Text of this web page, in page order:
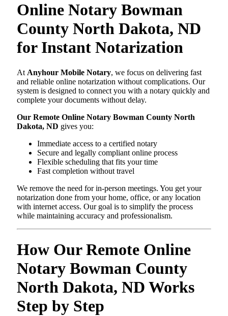
Online Notary Bowman
County North Dakota, ND
for Instant Notarization
At Anyhour Mobile Notary, we focus on delivering fast
and reliable online notarization without complications. Our
system is designed to connect you with a notary quickly and
complete your documents without delay.
Our Remote Online Notary Bowman County North
Dakota, ND gives you:
Immediate access to a certified notary
Secure and legally compliant online process
Flexible scheduling that fits your time
Fast completion without travel
We remove the need for in-person meetings. You get your
notarization done from your home, office, or any location
with internet access. Our goal is to simplify the process
while maintaining accuracy and professionalism.
How Our Remote Online
Notary Bowman County
North Dakota, ND Works
Step by Step